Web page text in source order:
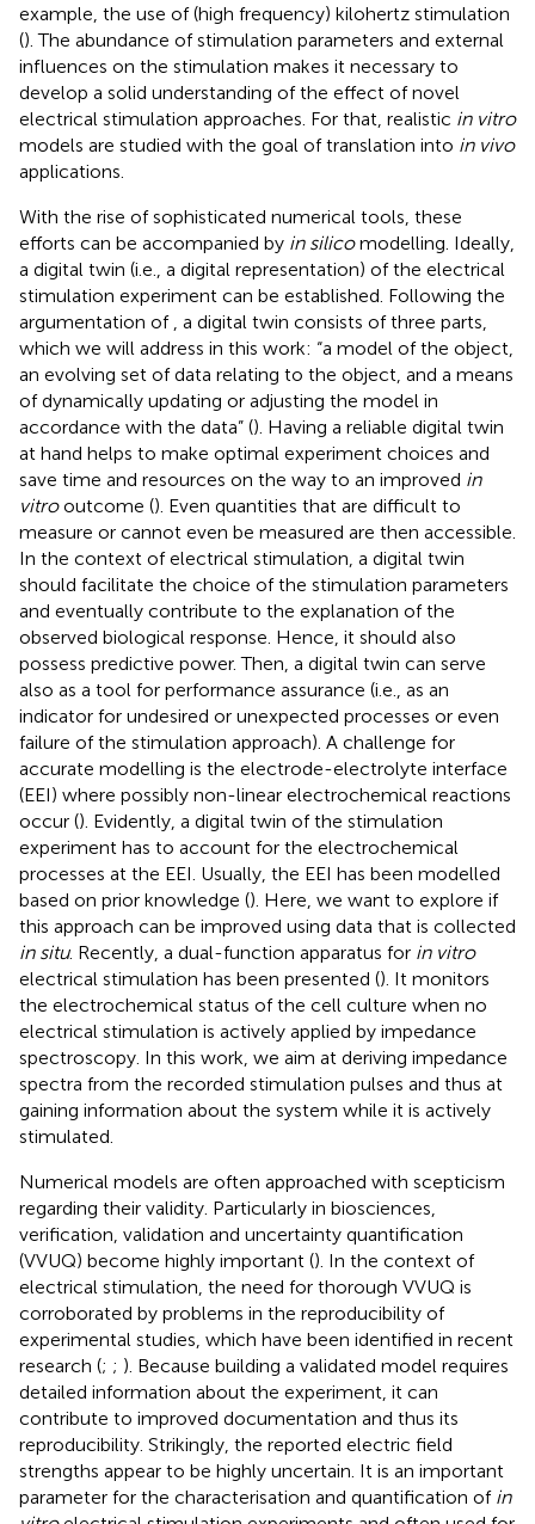
example, the use of (high frequency) kilohertz stimulation
(). The abundance of stimulation parameters and external
influences on the stimulation makes it necessary to
develop a solid understanding of the effect of novel
electrical stimulation approaches. For that, realistic in vitro
models are studied with the goal of translation into in vivo
applications.
With the rise of sophisticated numerical tools, these
efforts can be accompanied by in silicomodelling. Ideally,
a digital twin (i.e., a digital representation) of the electrical
stimulation experiment can be established. Following the
argumentation of , a digital twin consists of three parts,
which we will address in this work: “a model of the object,
an evolving set of data relating to the object, and a means
of dynamically updating or adjusting the model in
accordance with the data” (). Having a reliable digital twin
at hand helps to make optimal experiment choices and
save time and resources on the way to an improved in
vitrooutcome (). Even quantities that are difficult to
measure or cannot even be measured are then accessible.
In the context of electrical stimulation, a digital twin
should facilitate the choice of the stimulation parameters
and eventually contribute to the explanation of the
observed biological response. Hence, it should also
possess predictive power. Then, a digital twin can serve
also as a tool for performance assurance (i.e., as an
indicator for undesired or unexpected processes or even
failure of the stimulation approach). A challenge for
accurate modelling is the electrode-electrolyte interface
(EEI) where possibly non-linear electrochemical reactions
occur (). Evidently, a digital twin of the stimulation
experiment has to account for the electrochemical
processes at the EEI. Usually, the EEI has been modelled
based on prior knowledge (). Here, we want to explore if
this approach can be improved using data that is collected
in situ. Recently, a dual-function apparatus for in vitro
electrical stimulation has been presented (). It monitors
the electrochemical status of the cell culture when no
electrical stimulation is actively applied by impedance
spectroscopy. In this work, we aim at deriving impedance
spectra from the recorded stimulation pulses and thus at
gaining information about the system while it is actively
stimulated.
Numerical models are often approached with scepticism
regarding their validity. Particularly in biosciences,
verification, validation and uncertainty quantification
(VVUQ) become highly important (). In the context of
electrical stimulation, the need for thorough VVUQ is
corroborated by problems in the reproducibility of
experimental studies, which have been identified in recent
research (; ; ). Because building a validated model requires
detailed information about the experiment, it can
contribute to improved documentation and thus its
reproducibility. Strikingly, the reported electric field
strengths appear to be highly uncertain. It is an important
parameter for the characterisation and quantification of in